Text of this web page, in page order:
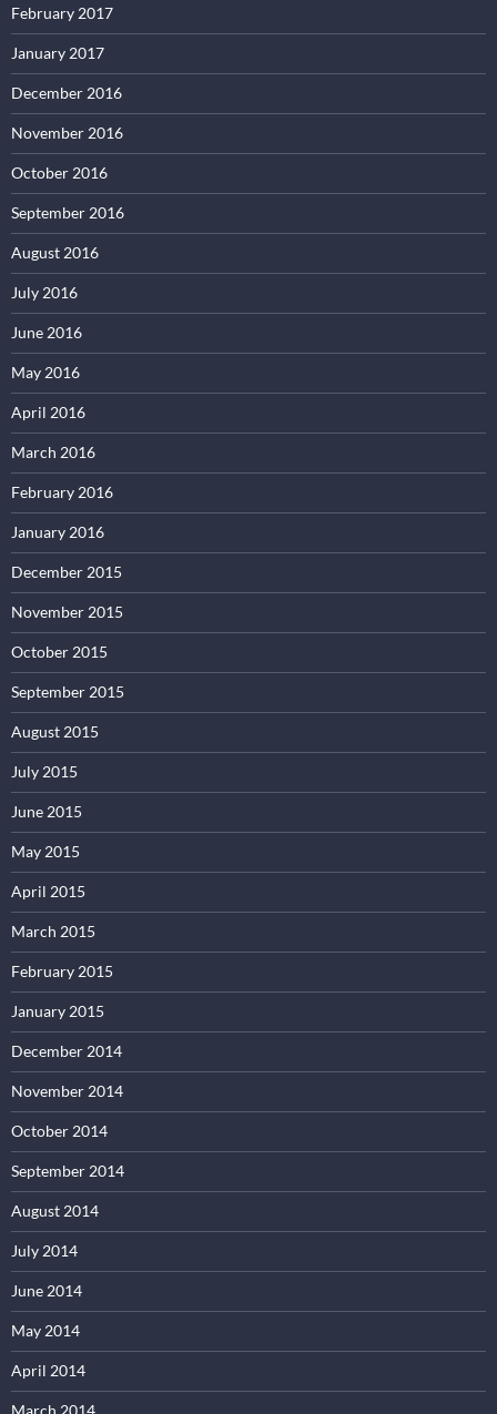
February 2017
January 2017
December 2016
November 2016
October 2016
September 2016
August 2016
July 2016
June 2016
May 2016
April 2016
March 2016
February 2016
January 2016
December 2015
November 2015
October 2015
September 2015
August 2015
July 2015
June 2015
May 2015
April 2015
March 2015
February 2015
January 2015
December 2014
November 2014
October 2014
September 2014
August 2014
July 2014
June 2014
May 2014
April 2014
March 2014